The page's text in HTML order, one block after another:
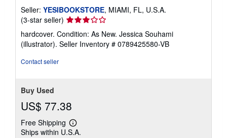
Seller: YESIBOOKSTORE, MIAMI, FL, U.S.A.
(3-star seller) Seller
rating
3
out
hardcover. Condition: As New. Jessica Souhami
(illustrator). Seller Inventory # 0789425580-VB
Contact seller
Buy Used
US$ 77.38
Free Shipping
Learn
more
Ships within U.S.A.